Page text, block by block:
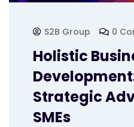
S2B Group 0
Holistic
Strategic
SMEs